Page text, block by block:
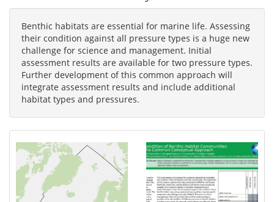
Benthic habitats are essential for marine life. Assessing
their condition against all pressure types is a huge new
challenge for science and management. Initial
assessment results are available for two pressure types.
Further development of this common approach will
integrate assessment results and include additional
habitat types and pressures.